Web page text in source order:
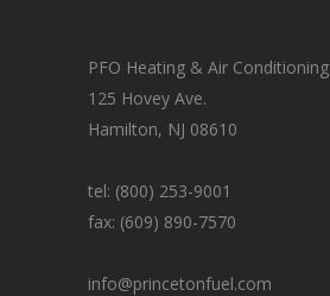
PFO Heating & Air Conditioning
125 Hovey Ave.
Hamilton, NJ 08610
tel: (800) 253-9001
fax: (609) 890-7570
info@princetonfuel.com